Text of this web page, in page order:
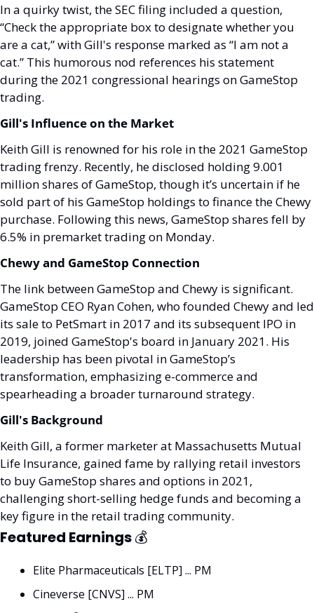
In a quirky twist, the SEC filing included a question,
“Check the appropriate box to designate whether you
are a cat,” with Gill's response marked as “I am not a
cat.” This humorous nod references his statement
during the 2021 congressional hearings on GameStop
trading.
Gill's Influence on the Market
Keith Gill is renowned for his role in the 2021 GameStop
trading frenzy. Recently, he disclosed holding 9.001
million shares of GameStop, though it’s uncertain if he
sold part of his GameStop holdings to finance the Chewy
purchase. Following this news, GameStop shares fell by
6.5% in premarket trading on Monday.
Chewy and GameStop Connection
The link between GameStop and Chewy is significant.
GameStop CEO Ryan Cohen, who founded Chewy and led
its sale to PetSmart in 2017 and its subsequent IPO in
2019, joined GameStop's board in January 2021. His
leadership has been pivotal in GameStop’s
transformation, emphasizing e-commerce and
spearheading a broader turnaround strategy.
Gill's Background
Keith Gill, a former marketer at Massachusetts Mutual
Life Insurance, gained fame by rallying retail investors
to buy GameStop shares and options in 2021,
challenging short-selling hedge funds and becoming a
key figure in the retail trading community.
Featured Earnings 💰
Elite Pharmaceuticals [ELTP] ... PM
Cineverse [CNVS] ... PM